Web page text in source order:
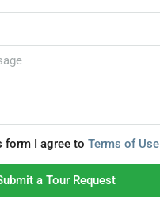
form I agree to Terms of Use
a Tour Request